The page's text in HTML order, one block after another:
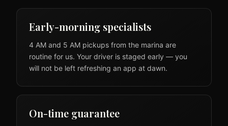
Early-morning specialists
4 AM and 5 AM pickups from the marina are
routine for us. Your driver is staged early — you
will not be left refreshing an app at dawn.
On-time guarantee